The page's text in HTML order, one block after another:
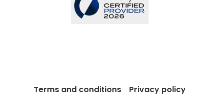
Terms and conditions Privacy policy